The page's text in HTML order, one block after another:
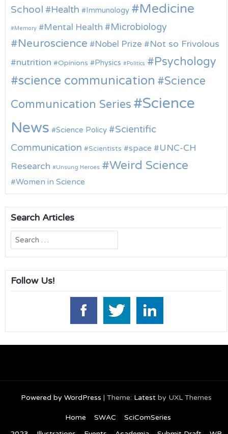
School
Health Immunology Medicine
Memory Mental Health Microbiology
Neuroscience Nobel Prize
Not so Frivolous
nutrition
Opinions Physics Politics Psychology
science communication
Science
Communication Series
Science
News
Science Policy
Scientific
Communication
Scientists space
UNC-CH
Research
Unsung Heroes Weird Science
Women in Science
Search Articles
Search
for:
Follow Us!
Powered by WordPress | Theme: Latestby UXL Themes
Home SWAC
SciComSeries